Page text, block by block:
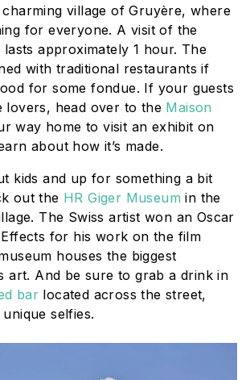
village of Gruyère, where
for everyone. A visit of the
lasts approximately 1 hour. The
with traditional restaurants if
for some fondue. If your guests
lovers, head over to the Maison
way home to visit an exhibit on
about how it’s made.
kids and up for something a bit
out the HR Giger Museum in the
The Swiss artist won an Oscar
for his work on the film
houses the biggest
art. And be sure to grab a drink in
bar located across the street,
selfies.